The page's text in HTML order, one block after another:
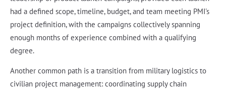
had a defined scope, timeline, budget, and team meeting PMI's
project definition, with the campaigns collectively spanning
enough months of experience combined with a qualifying
degree.
Another common path is a transition from military logistics to
civilian project management: coordinating supply chain